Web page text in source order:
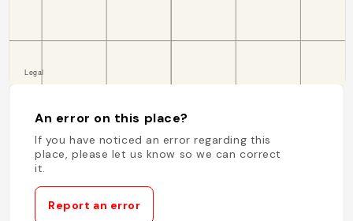
An error on this place?
If you have noticed an error regarding this
place, please let us know so we can correct
it.
Report an error